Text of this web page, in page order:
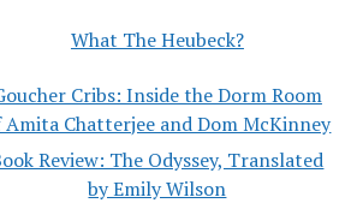
What The Heubeck?
Cribs: Inside the Dorm Room
Amita Chatterjee and Dom McKinney
Review: The Odyssey, Translated
by Emily Wilson